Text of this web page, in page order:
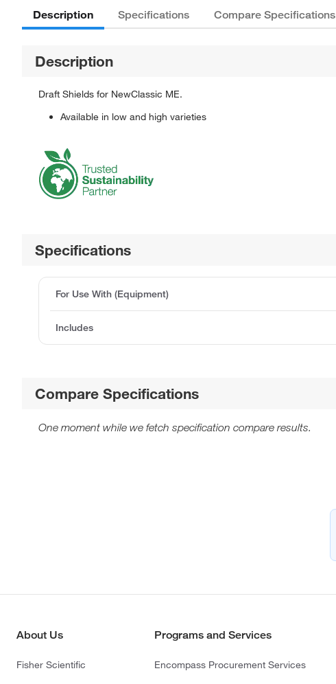
Description Specifications Compare Specifications
Description
Draft Shields for NewClassic ME.
Available in low and high varieties
Specifications
For Use With (Equipment)
Includes
Compare Specifications
One moment while we fetch specification compare results.
About Us
Fisher Scientific
Programs and Services
Encompass Procurement Services